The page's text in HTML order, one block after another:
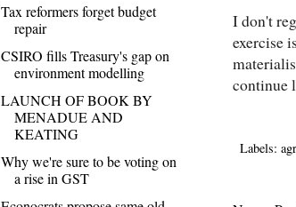
I don't
exercise
continue
Labels:
Tax reformers forget budget
repair
CSIRO fills Treasury's gap on
environment modelling
LAUNCH OF BOOK BY
MENADUE AND
KEATING
Why we're sure to be voting on
a rise in GST